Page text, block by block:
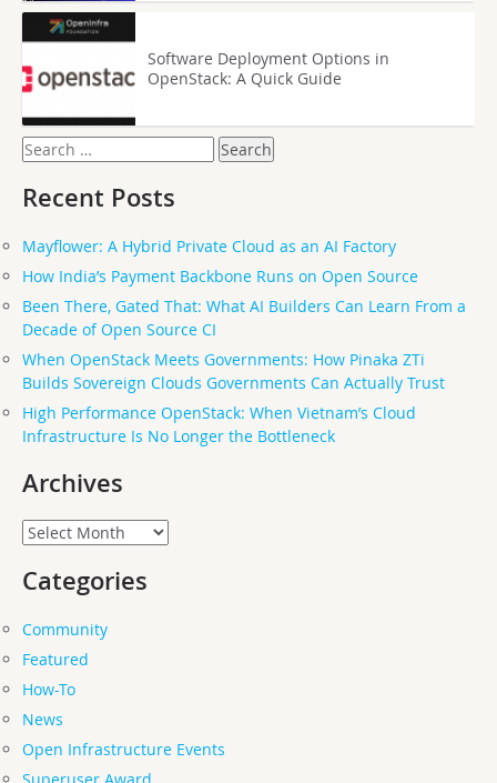
Software Deployment Options in
OpenStack: A Quick Guide
Search
for:
Recent Posts
Mayflower: A Hybrid Private Cloud as an AI Factory
How India’s Payment Backbone Runs on Open Source
Been There, Gated That: What AI Builders Can Learn From a
Decade of Open Source CI
When OpenStack Meets Governments: How Pinaka ZTi
Builds Sovereign Clouds Governments Can Actually Trust
High Performance OpenStack: When Vietnam’s Cloud
Infrastructure Is No Longer the Bottleneck
Archives
Archives
Categories
Community
Featured
How-To
News
Open Infrastructure Events